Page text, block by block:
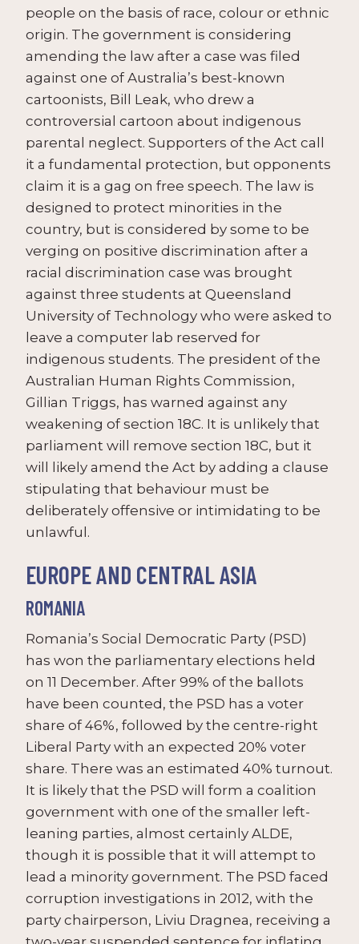
people on the basis of race, colour or ethnic
origin. The government is considering
amending the law after a case was filed
against one of Australia’s best-known
cartoonists, Bill Leak, who drew a
controversial cartoon about indigenous
parental neglect. Supporters of the Act call
it a fundamental protection, but opponents
claim it is a gag on free speech. The law is
designed to protect minorities in the
country, but is considered by some to be
verging on positive discrimination after a
racial discrimination case was brought
against three students at Queensland
University of Technology who were asked to
leave a computer lab reserved for
indigenous students. The president of the
Australian Human Rights Commission,
Gillian Triggs, has warned against any
weakening of section 18C. It is unlikely that
parliament will remove section 18C, but it
will likely amend the Act by adding a clause
stipulating that behaviour must be
deliberately offensive or intimidating to be
unlawful.
EUROPE AND CENTRAL ASIA
ROMANIA
Romania’s Social Democratic Party (PSD)
has won the parliamentary elections held
on 11 December. After 99% of the ballots
have been counted, the PSD has a voter
share of 46%, followed by the centre-right
Liberal Party with an expected 20% voter
share. There was an estimated 40% turnout.
It is likely that the PSD will form a coalition
government with one of the smaller left-
leaning parties, almost certainly ALDE,
though it is possible that it will attempt to
lead a minority government. The PSD faced
corruption investigations in 2012, with the
party chairperson, Liviu Dragnea, receiving a